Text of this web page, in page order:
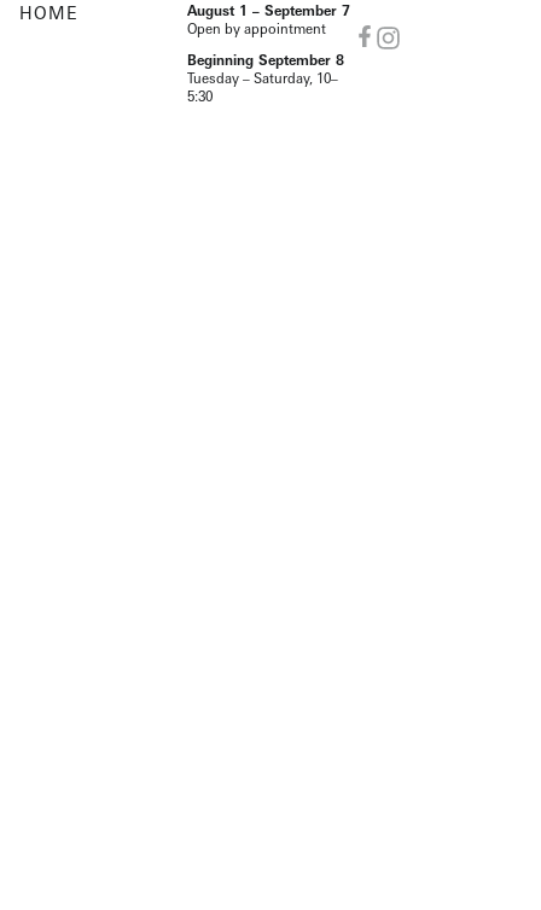
HOME
August 1 – September 7
Open by appointment
Beginning September 8
Tuesday – Saturday, 10–
5:30